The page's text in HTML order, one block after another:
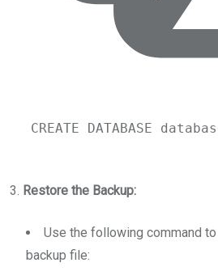
CREATE DATABASE
3. Restore the Backup:
Use the following command
backup file: